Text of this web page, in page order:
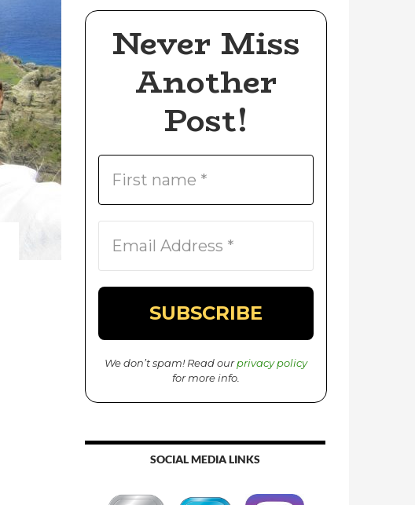
Never Miss
Another
Post!
We don’t spam! Read ourprivacy policy
for more info.
SOCIAL MEDIA LINKS